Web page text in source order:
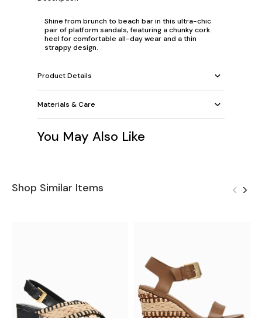
Shine from brunch to beach bar in this ultra-chic
pair of platform sandals, featuring a chunky cork
heel for comfortable all-day wear and a thin
strappy design.
Product Details
Materials & Care
You May Also Like
Shop Similar Items